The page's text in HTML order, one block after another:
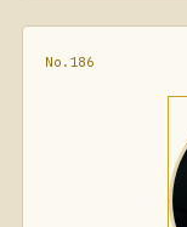
No.186